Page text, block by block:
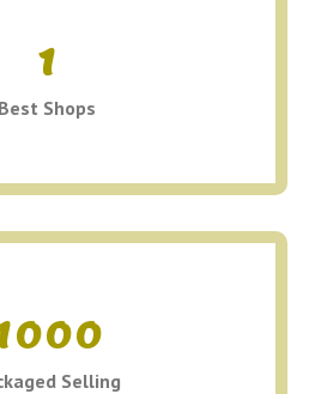
1
Best Shops
Selling